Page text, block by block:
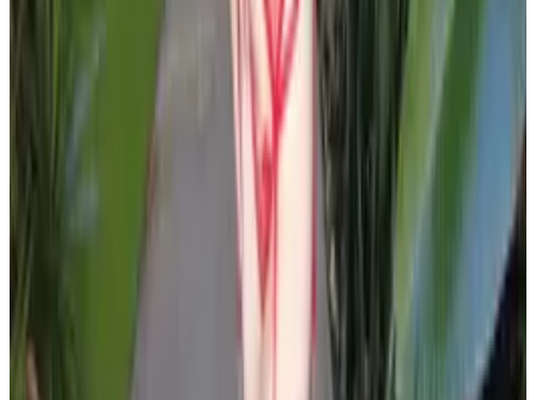
PLEASE READ AND ACCEPT THE FOLLOWING TERMS
BEFORE ACCESSING THIS WEBSITE.
By entering this website, you affirm that you are at least
18 years of age or of legal age to view adult material in
your community, and that you are in compliance with all
local laws and standards related to such content. You
further declare that your purpose for accessing this site
is not to obtain information that may be used against the
Webmaster, host, owners, employees, or any other
parties associated with this website. By proceeding past
this page, you unconditionally release and discharge the
providers, owners, and creators of this site from any and